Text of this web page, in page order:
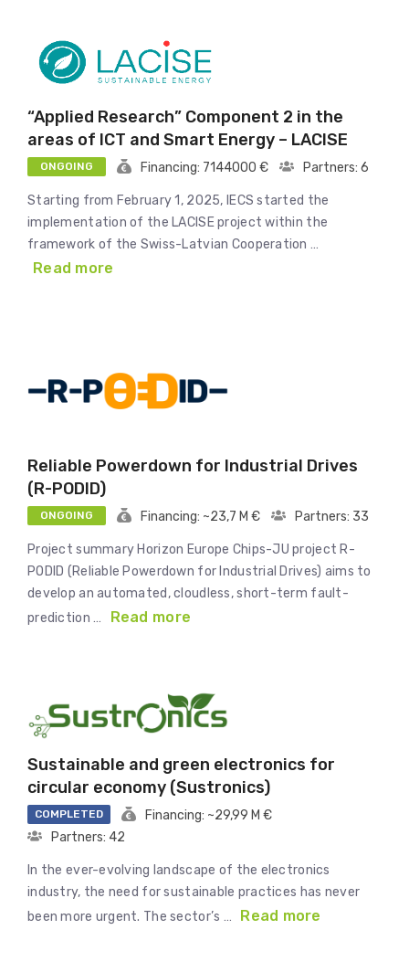
“Applied Research” Component 2 in the
areas of ICT and Smart Energy – LACISE
ONGOING Financing: 7144000 € Partners: 6
Starting from February 1, 2025, IECS started the
implementation of the LACISE project within the
framework of the Swiss-Latvian Cooperation …
Read more
Reliable Powerdown for Industrial Drives
(R-PODID)
ONGOING Financing: ~23,7 M € Partners: 33
Project summary Horizon Europe Chips-JU project R-
PODID (Reliable Powerdown for Industrial Drives) aims to
develop an automated, cloudless, short-term fault-
prediction …
Read more
Sustainable and green electronics for
circular economy (Sustronics)
COMPLETED
Financing: ~29,99 M €
Partners: 42
In the ever-evolving landscape of the electronics
industry, the need for sustainable practices has never
been more urgent. The sector’s …
Read more